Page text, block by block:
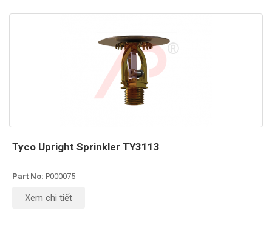
Tyco Upright Sprinkler TY3113
Part No: P000075
Xem chi tiết